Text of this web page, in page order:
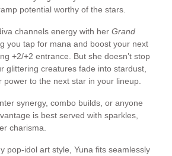
potential worthy of the stars.
channels energy with her Grand
you tap for mana and boost your next
+2/+2 entrance. But she doesn’t stop
creatures fade into stardust,
to the next star in your lineup.
synergy, combo builds, or anyone
is best served with sparkles,
charisma.
pop-idol art style, Yuna fits seamlessly